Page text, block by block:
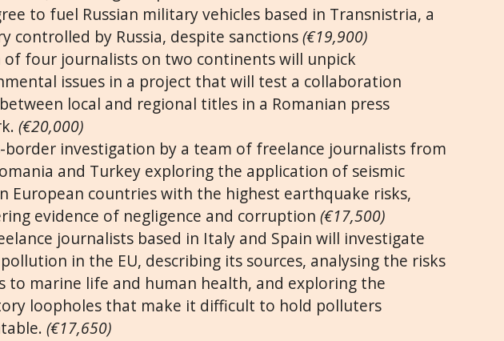
to fuel Russian military vehicles based in Transnistria, a
controlled by Russia, despite sanctions(€19,900)
of four journalists on two continents will unpick
issues in a project that will test a collaboration
local and regional titles in a Romanian press
(€20,000)
border investigation by a team of freelance journalists from
and Turkey exploring the application of seismic
European countries with the highest earthquake risks,
evidence of negligence and corruption(€17,500)
journalists based in Italy and Spain will investigate
in the EU, describing its sources, analysing the risks
to marine life and human health, and exploring the
loopholes that make it difficult to hold polluters
(€17,650)